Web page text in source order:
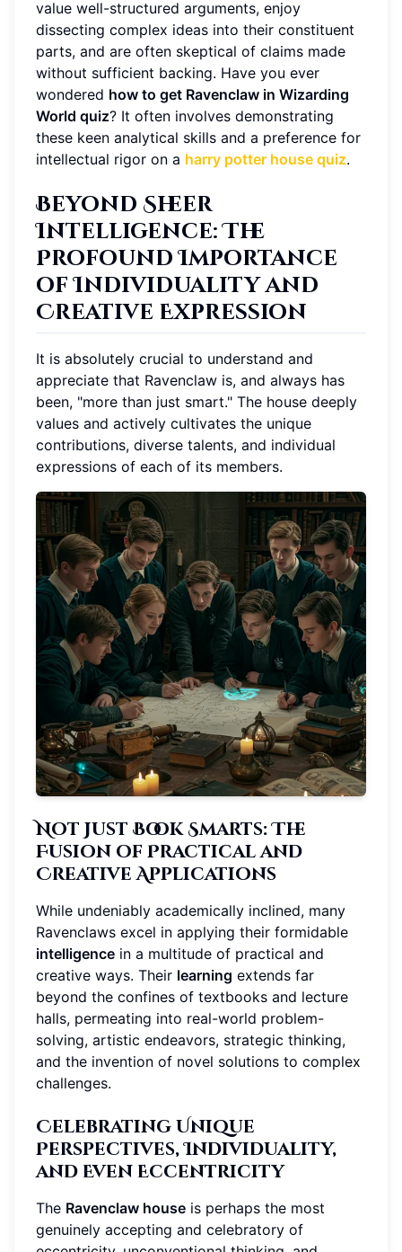
value well-structured arguments, enjoy
dissecting complex ideas into their constituent
parts, and are often skeptical of claims made
without sufficient backing. Have you ever
wondered how to get Ravenclaw in Wizarding
World quiz? It often involves demonstrating
these keen analytical skills and a preference for
intellectual rigor on a harry potter house quiz.
Beyond Sheer
Intelligence: The
Profound Importance
of Individuality and
Creative Expression
It is absolutely crucial to understand and
appreciate that Ravenclaw is, and always has
been, "more than just smart." The house deeply
values and actively cultivates the unique
contributions, diverse talents, and individual
expressions of each of its members.
Not Just Book Smarts: The
Fusion of Practical and
Creative Applications
While undeniably academically inclined, many
Ravenclaws excel in applying their formidable
intelligence in a multitude of practical and
creative ways. Their learning extends far
beyond the confines of textbooks and lecture
halls, permeating into real-world problem-
solving, artistic endeavors, strategic thinking,
and the invention of novel solutions to complex
challenges.
Celebrating Unique
Perspectives, Individuality,
and Even Eccentricity
The Ravenclaw house is perhaps the most
genuinely accepting and celebratory of